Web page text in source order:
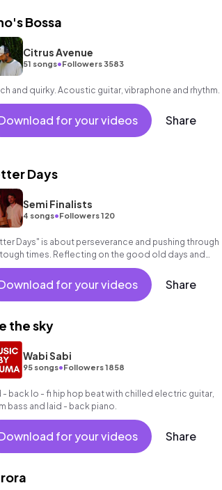
Bossa
Citrus Avenue
51 songs•Followers 3583
and quirky. Acoustic guitar, vibraphone and rhythm.
for your videos Share
Days
Semi Finalists
4 songs•Followers 120
Days" is about perseverance and pushing through
times. Reflecting on the good old days and
forward to the future.
for your videos Share
the sky
Wabi Sabi
95 songs•Followers 1858
- back lo - fi hip hop beat with chilled electric guitar,
bass and laid - back piano.
for your videos Share